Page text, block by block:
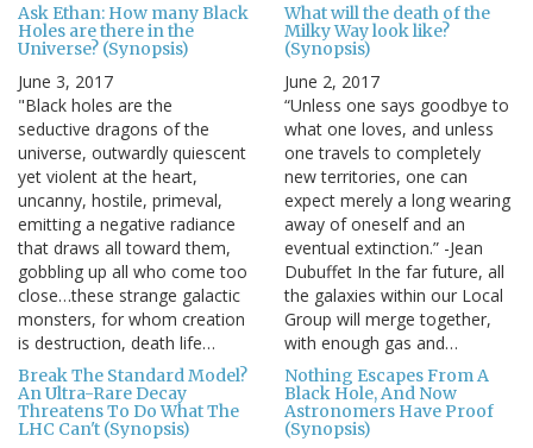
Ask Ethan: How many Black
Holes are there in the
Universe? (Synopsis)
June 3, 2017
"Black holes are the
seductive dragons of the
universe, outwardly quiescent
yet violent at the heart,
uncanny, hostile, primeval,
emitting a negative radiance
that draws all toward them,
gobbling up all who come too
close…these strange galactic
monsters, for whom creation
is destruction, death life…
What will the death of the
Milky Way look like?
(Synopsis)
June 2, 2017
“Unless one says goodbye to
what one loves, and unless
one travels to completely
new territories, one can
expect merely a long wearing
away of oneself and an
eventual extinction.” -Jean
Dubuffet In the far future, all
the galaxies within our Local
Group will merge together,
with enough gas and…
Break The Standard Model?
An Ultra-Rare Decay
Threatens To Do What The
LHC Can't (Synopsis)
Nothing Escapes From A
Black Hole, And Now
Astronomers Have Proof
(Synopsis)